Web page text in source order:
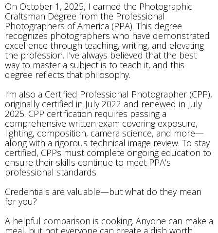
On October 1, 2025, I earned the Photographic
Craftsman Degree from the Professional
Photographers of America (PPA). This degree
recognizes photographers who have demonstrated
excellence through teaching, writing, and elevating
the profession. I’ve always believed that the best
way to master a subject is to teach it, and this
degree reflects that philosophy.
I’m also a Certified Professional Photographer (CPP),
originally certified in July 2022 and renewed in July
2025. CPP certification requires passing a
comprehensive written exam covering exposure,
lighting, composition, camera science, and more—
along with a rigorous technical image review. To stay
certified, CPPs must complete ongoing education to
ensure their skills continue to meet PPA’s
professional standards.
Credentials are valuable—but what do they mean
for you?
A helpful comparison is cooking. Anyone can make a
meal, but not everyone can create a dish worth